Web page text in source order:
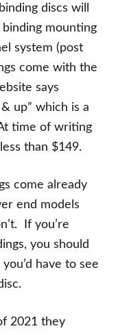
discs will
mounting
system (post
come with the
says
up” which is a
time of writing
than $149.
come already
end models
If you’re
you should
have to see
2021 they